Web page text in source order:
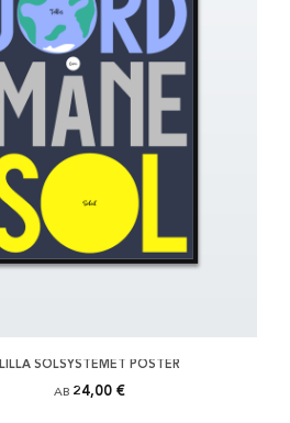
LILLA SOLSYSTEMET POSTER
AB 24,00 €